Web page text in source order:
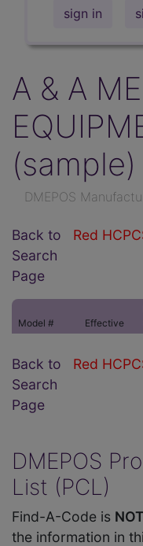
sign in
A & A
(sample)
DMEPOS
Red
Back to
Search
Page
Model # Effective
Red
Back to
Search
Page
DMEPOS
List (PCL)
Find-A-Code is NOT
the information in